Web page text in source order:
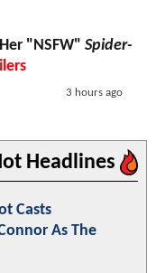
"NSFW" Spider-
3 hours ago
Headlines
Casts
As The